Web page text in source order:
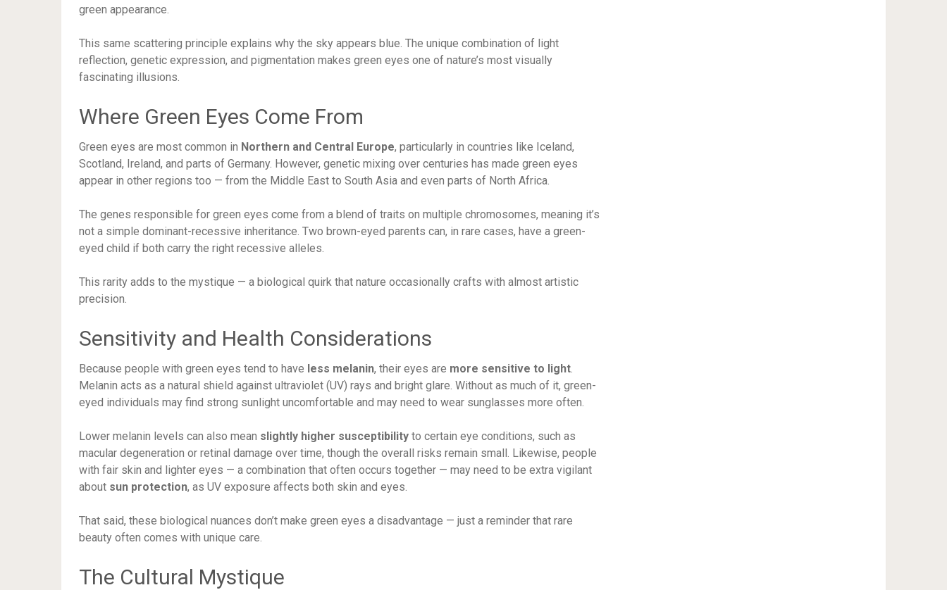
green appearance.
This same scattering principle explains why the sky appears blue. The unique combination of light
reflection, genetic expression, and pigmentation makes green eyes one of nature’s most visually
fascinating illusions.
Where Green Eyes Come From
Green eyes are most common in Northern and Central Europe, particularly in countries like Iceland,
Scotland, Ireland, and parts of Germany. However, genetic mixing over centuries has made green eyes
appear in other regions too — from the Middle East to South Asia and even parts of North Africa.
The genes responsible for green eyes come from a blend of traits on multiple chromosomes, meaning it’s
not a simple dominant-recessive inheritance. Two brown-eyed parents can, in rare cases, have a green-
eyed child if both carry the right recessive alleles.
This rarity adds to the mystique — a biological quirk that nature occasionally crafts with almost artistic
precision.
Sensitivity and Health Considerations
Because people with green eyes tend to have less melanin, their eyes are more sensitive to light.
Melanin acts as a natural shield against ultraviolet (UV) rays and bright glare. Without as much of it, green-
eyed individuals may find strong sunlight uncomfortable and may need to wear sunglasses more often.
Lower melanin levels can also mean slightly higher susceptibility to certain eye conditions, such as
macular degeneration or retinal damage over time, though the overall risks remain small. Likewise, people
with fair skin and lighter eyes — a combination that often occurs together — may need to be extra vigilant
about sun protection, as UV exposure affects both skin and eyes.
That said, these biological nuances don’t make green eyes a disadvantage — just a reminder that rare
beauty often comes with unique care.
The Cultural Mystique